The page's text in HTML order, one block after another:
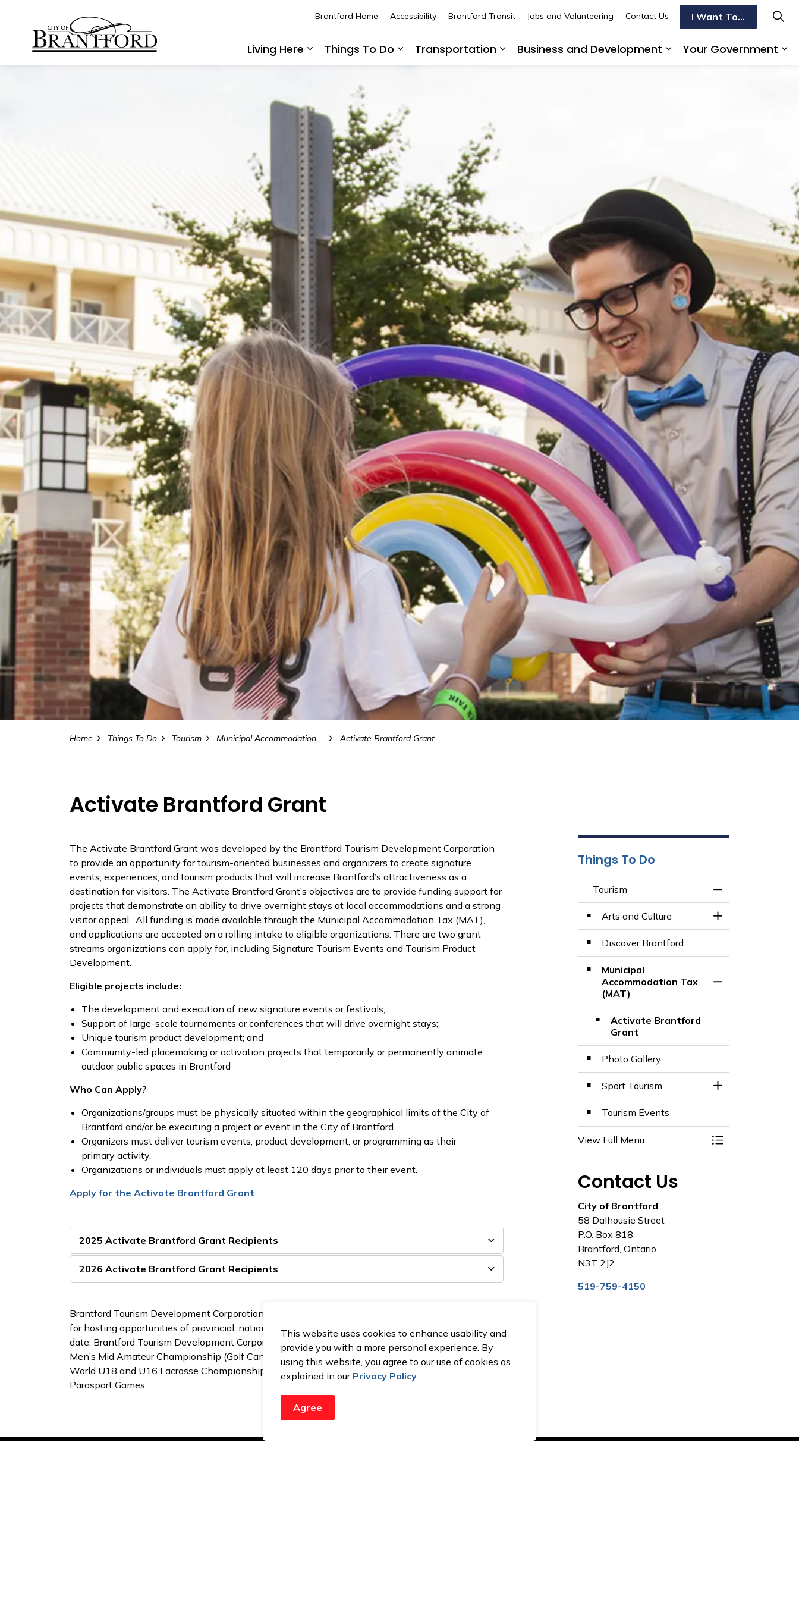
This website uses cookies to enhance usability and
provide you with a more personal experience. By
using this website, you agree to our use of cookies as
explained in our Privacy Policy.
Agree
Living Here
Expand sub pages Living Here
Things To Do
Expand sub pages Things To Do
Transportation
Business and Development
Your Government
Brantford Home Accessibility Brantford Transit Jobs and Volunteering Contact Us I Want To...
Home Things To Do Tourism Municipal Accommodation Tax (MAT) Activate Brantford Grant
Activate Brantford Grant
The Activate Brantford Grant was developed by the Brantford Tourism Development Corporation
to provide an opportunity for tourism-oriented businesses and organizers to create signature
events, experiences, and tourism products that will increase Brantford’s attractiveness as a
destination for visitors. The Activate Brantford Grant’s objectives are to provide funding support for
projects that demonstrate an ability to drive overnight stays at local accommodations and a strong
visitor appeal. All funding is made available through the Municipal Accommodation Tax (MAT),
and applications are accepted on a rolling intake to eligible organizations. There are two grant
streams organizations can apply for, including Signature Tourism Events and Tourism Product
Development.
Eligible projects include:
The development and execution of new signature events or festivals;
Support of large-scale tournaments or conferences that will drive overnight stays;
Unique tourism product development; and
Community-led placemaking or activation projects that temporarily or permanently animate
outdoor public spaces in Brantford
Who Can Apply?
Organizations/groups must be physically situated within the geographical limits of the City of
Brantford and/or be executing a project or event in the City of Brantford.
Organizers must deliver tourism events, product development, or programming as their
primary activity.
Organizations or individuals must apply at least 120 days prior to their event.
Apply for the Activate Brantford Grant
2025 Activate Brantford Grant Recipients
2026 Activate Brantford Grant Recipients
Brantford Tourism Development Corporation also proudly supports local bids submitted to compete
for hosting opportunities of provincial, national, and international conferences and tournaments. To
date, Brantford Tourism Development Corporation has provided funding for the 2026 Canadian
Men’s Mid Amateur Championship (Golf Canada), the 2026 International Indoor Junior Lacrosse
World U18 and U16 Lacrosse Championships (Canadian Lacrosse League), and the 2027 Ontario
Parasport Games.
Things To Do
Tourism
Arts and Culture
Toggle Section
Discover Brantford
Municipal
Accommodation Tax
(MAT)
Activate Brantford
Grant
Photo Gallery
Sport Tourism
Toggle Section
Tourism Events
View Full Menu Toggle Menu
Contact Us
City of Brantford
58 Dalhousie Street
P.O. Box 818
Brantford, Ontario
N3T 2J2
519-759-4150